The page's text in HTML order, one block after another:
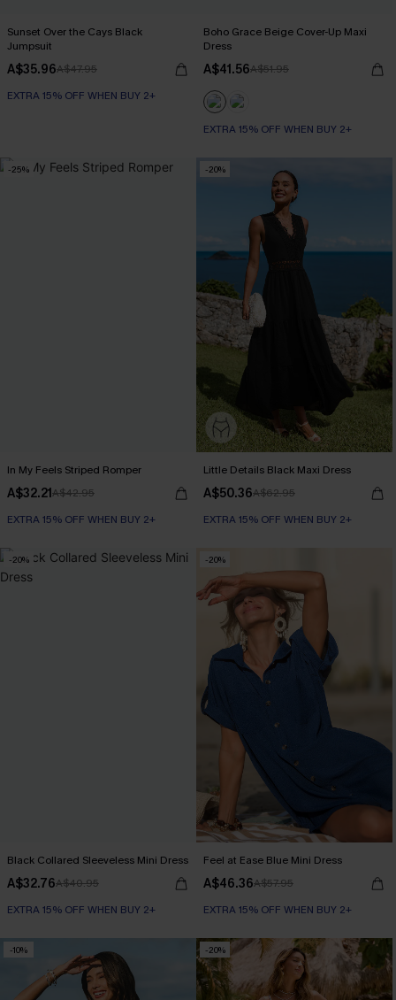
Sunset Over the Cays Black
Jumpsuit
A$35.96A$47.95
EXTRA 15% OFF WHEN BUY 2+
Boho Grace Beige Cover-Up Maxi
Dress
A$41.56A$51.95
EXTRA 15% OFF WHEN BUY 2+
-25%
In My Feels Striped Romper
A$32.21A$42.95
EXTRA 15% OFF WHEN BUY 2+
-20%
Little Details Black Maxi Dress
A$50.36A$62.95
EXTRA 15% OFF WHEN BUY 2+
-20%
Black Collared Sleeveless Mini Dress
A$32.76A$40.95
EXTRA 15% OFF WHEN BUY 2+
-20%
Feel at Ease Blue Mini Dress
A$46.36A$57.95
EXTRA 15% OFF WHEN BUY 2+
-10% -20%